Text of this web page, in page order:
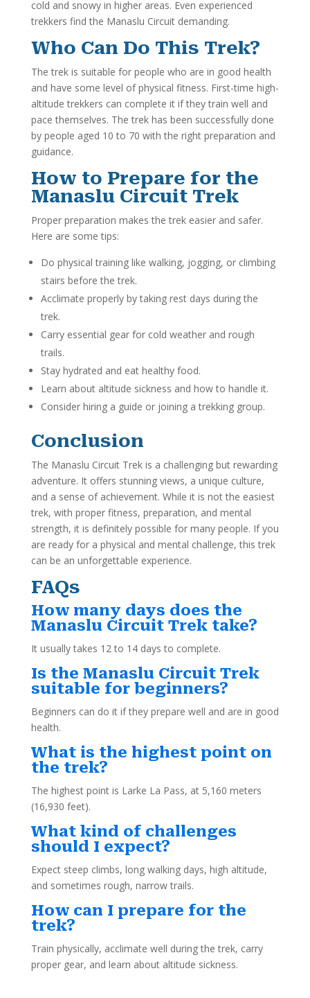
cold and snowy in higher areas. Even experienced
trekkers find the Manaslu Circuit demanding.
Who Can Do This Trek?
The trek is suitable for people who are in good health
and have some level of physical fitness. First-time high-
altitude trekkers can complete it if they train well and
pace themselves. The trek has been successfully done
by people aged 10 to 70 with the right preparation and
guidance.
How to Prepare for the
Manaslu Circuit Trek
Proper preparation makes the trek easier and safer.
Here are some tips:
Do physical training like walking, jogging, or climbing
stairs before the trek.
Acclimate properly by taking rest days during the
trek.
Carry essential gear for cold weather and rough
trails.
Stay hydrated and eat healthy food.
Learn about altitude sickness and how to handle it.
Consider hiring a guide or joining a trekking group.
Conclusion
The Manaslu Circuit Trek is a challenging but rewarding
adventure. It offers stunning views, a unique culture,
and a sense of achievement. While it is not the easiest
trek, with proper fitness, preparation, and mental
strength, it is definitely possible for many people. If you
are ready for a physical and mental challenge, this trek
can be an unforgettable experience.
FAQs
How many days does the
Manaslu Circuit Trek take?
It usually takes 12 to 14 days to complete.
Is the Manaslu Circuit Trek
suitable for beginners?
Beginners can do it if they prepare well and are in good
health.
What is the highest point on
the trek?
The highest point is Larke La Pass, at 5,160 meters
(16,930 feet).
What kind of challenges
should I expect?
Expect steep climbs, long walking days, high altitude,
and sometimes rough, narrow trails.
How can I prepare for the
trek?
Train physically, acclimate well during the trek, carry
proper gear, and learn about altitude sickness.